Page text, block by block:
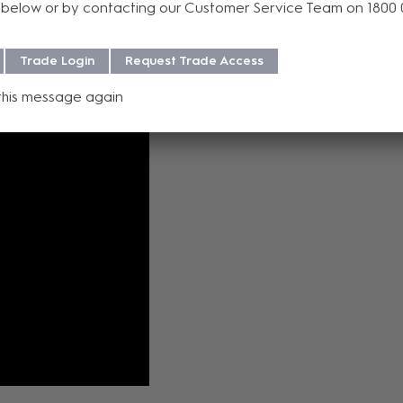
1080p H.26x streaming for distributing video in installations with
or by contacting our Customer Service Team on 1800
Trade Login Request Trade Access
message again